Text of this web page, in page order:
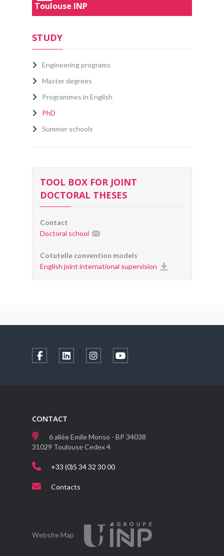
Toulouse INP
STUDY
Engineering programs
Master degrees
Programmes in English
PhD
Summer schools
TOOL BOX FOR JOINT
DOCTORAL THESES
Contact
Doctoral school
Cotutelle convention models
English joint international supervision
CONTACT
6 allée Emile Monso - BP 34038
31029 Toulouse Cedex 4
+33 (0)5 34 32 30 00
Contacts
Website Map